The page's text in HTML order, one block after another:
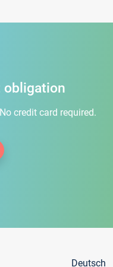
obligation
credit card required.
Deutsch